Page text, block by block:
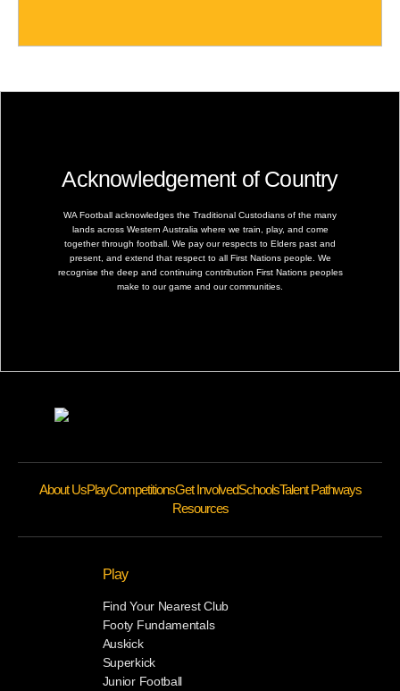
Acknowledgement of Country
WA Football acknowledges the Traditional Custodians of the many
lands across Western Australia where we train, play, and come
together through football. We pay our respects to Elders past and
present, and extend that respect to all First Nations people. We
recognise the deep and continuing contribution First Nations peoples
make to our game and our communities.
About UsPlayCompetitionsGet InvolvedSchoolsTalent Pathways
Resources
Play
Find Your Nearest Club
Footy Fundamentals
Auskick
Superkick
Junior Football